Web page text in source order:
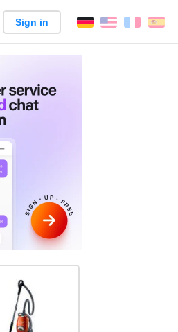
Sign in English